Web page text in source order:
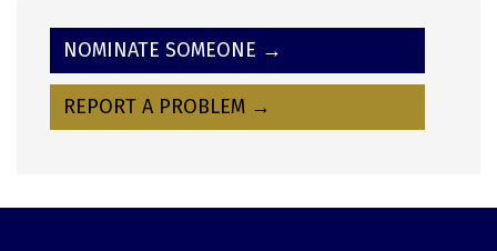
NOMINATE SOMEONE →
REPORT A PROBLEM →